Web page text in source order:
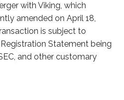
with Viking, which
amended on April 18,
is subject to
Statement being
and other customary